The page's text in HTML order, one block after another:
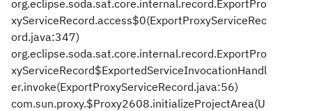
org.eclipse.soda.sat.core.internal.record.ExportPro
xyServiceRecord.access$0(ExportProxyServiceRec
ord.java:347)
org.eclipse.soda.sat.core.internal.record.ExportPro
xyServiceRecord$ExportedServiceInvocationHandl
er.invoke(ExportProxyServiceRecord.java:56)
com.sun.proxy.$Proxy2608.initializeProjectArea(U